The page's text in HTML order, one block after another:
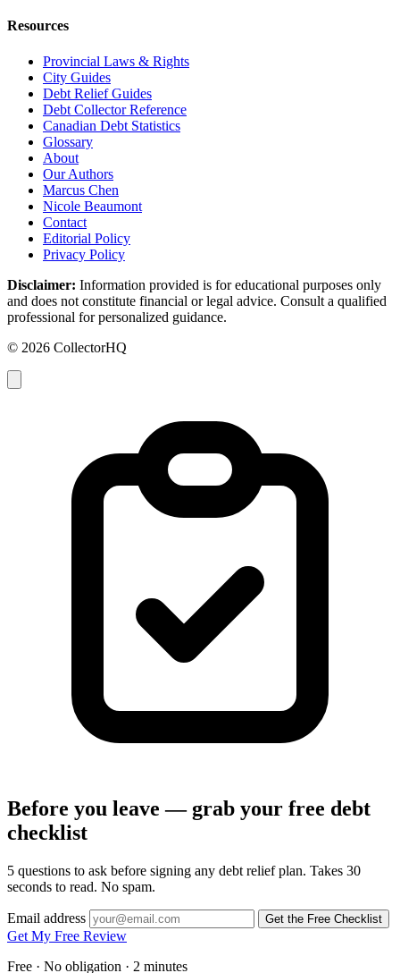
Resources
Provincial Laws & Rights
City Guides
Debt Relief Guides
Debt Collector Reference
Canadian Debt Statistics
Glossary
About
Our Authors
Marcus Chen
Nicole Beaumont
Contact
Editorial Policy
Privacy Policy
Disclaimer: Information provided is for educational purposes only
and does not constitute financial or legal advice. Consult a qualified
professional for personalized guidance.
© 2026 CollectorHQ
Before you leave — grab your free debt
checklist
5 questions to ask before signing any debt relief plan. Takes 30
seconds to read. No spam.
Email address Get the Free Checklist
Get My Free Review
Free · No obligation · 2 minutes